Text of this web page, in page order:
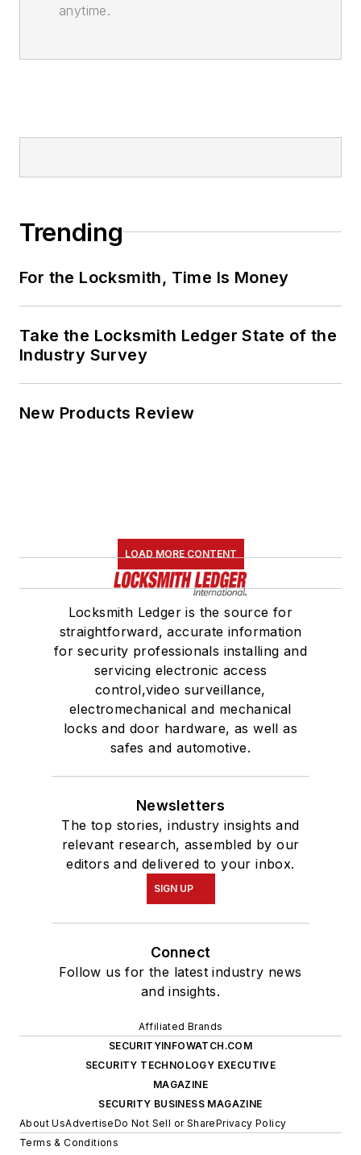
anytime.
Trending
For the Locksmith, Time Is Money
Take the Locksmith Ledger State of the
Industry Survey
New Products Review
LOAD MORE CONTENT
Locksmith Ledger is the source for
straightforward, accurate information
for security professionals installing and
servicing electronic access
control,video surveillance,
electromechanical and mechanical
locks and door hardware, as well as
safes and automotive.
Newsletters
The top stories, industry insights and
relevant research, assembled by our
editors and delivered to your inbox.
SIGN UP
Connect
Follow us for the latest industry news
and insights.
Affiliated Brands
SECURITYINFOWATCH.COM
SECURITY TECHNOLOGY EXECUTIVE
MAGAZINE
SECURITY BUSINESS MAGAZINE
About UsAdvertiseDo Not Sell or SharePrivacy Policy
Terms & Conditions